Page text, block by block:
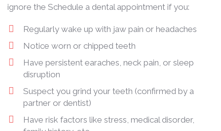
ignore the Schedule a dental appointment if you:
Regularly wake up with jaw pain or headaches
Notice worn or chipped teeth
Have persistent earaches, neck pain, or sleep
disruption
Suspect you grind your teeth (confirmed by a
partner or dentist)
Have risk factors like stress, medical disorder,